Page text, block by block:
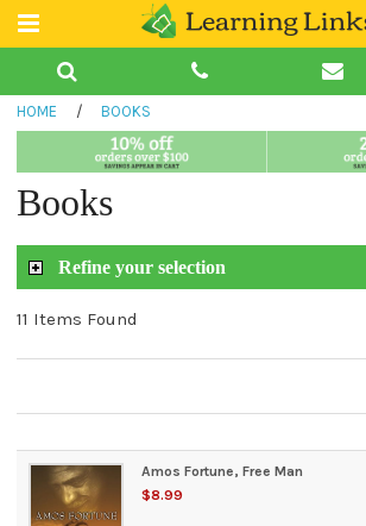
Teacher Guides
Book Collections
HOME / BOOKS
Books
Refine your selection
11 Items Found
Amos Fortune, Free Man
$8.99